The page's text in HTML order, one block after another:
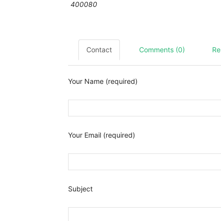
400080
Contact Comments (0)
Your Name (required)
Your Email (required)
Subject